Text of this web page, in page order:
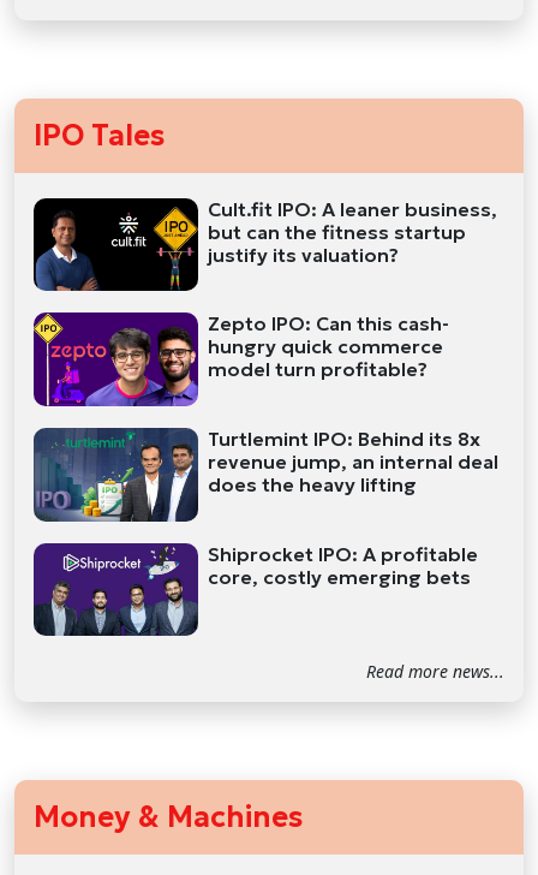
IPO Tales
Cult.fit IPO: A leaner business,
but can the fitness startup
justify its valuation?
Zepto IPO: Can this cash-
hungry quick commerce
model turn profitable?
Turtlemint IPO: Behind its 8x
revenue jump, an internal deal
does the heavy lifting
Shiprocket IPO: A profitable
core, costly emerging bets
Read more news...
Money & Machines